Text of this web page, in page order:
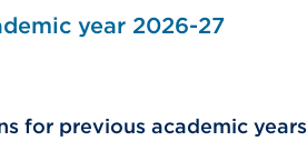
year 2026-27
for previous academic years